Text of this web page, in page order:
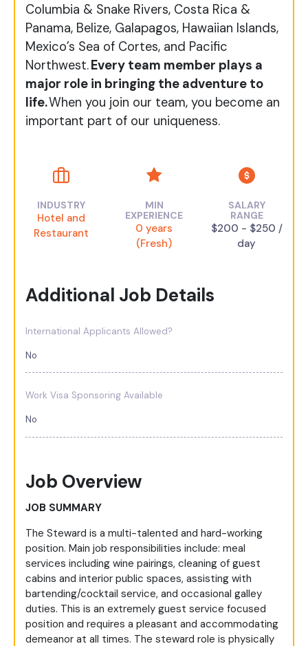
Columbia & Snake Rivers, Costa Rica &
Panama, Belize, Galapagos, Hawaiian Islands,
Mexico’s Sea of Cortes, and Pacific
Northwest.Every team member plays a
major role in bringing the adventure to
life.When you join our team, you become an
important part of our uniqueness.​
INDUSTRY
Hotel and
Restaurant
MIN
EXPERIENCE
0 years
(Fresh)
SALARY
RANGE
$200 - $250 /
day
Additional Job Details
International Applicants Allowed?
No
Work Visa Sponsoring Available
No
Job Overview
JOB SUMMARY
The Steward is a multi-talented and hard-working
position. Main job responsibilities include: meal
services including wine pairings, cleaning of guest
cabins and interior public spaces, assisting with
bartending/cocktail service, and occasional galley
duties. This is an extremely guest service focused
position and requires a pleasant and accommodating
demeanor at all times. The steward role is physically